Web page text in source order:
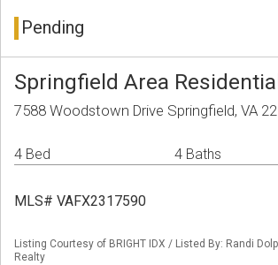
Pending
Springfield Area
7588 Woodstown Drive Springfield, VA
4 Bed 4 Baths
MLS# VAFX2317590
Listing Courtesy of BRIGHT IDX / Listed By: Randi
Realty